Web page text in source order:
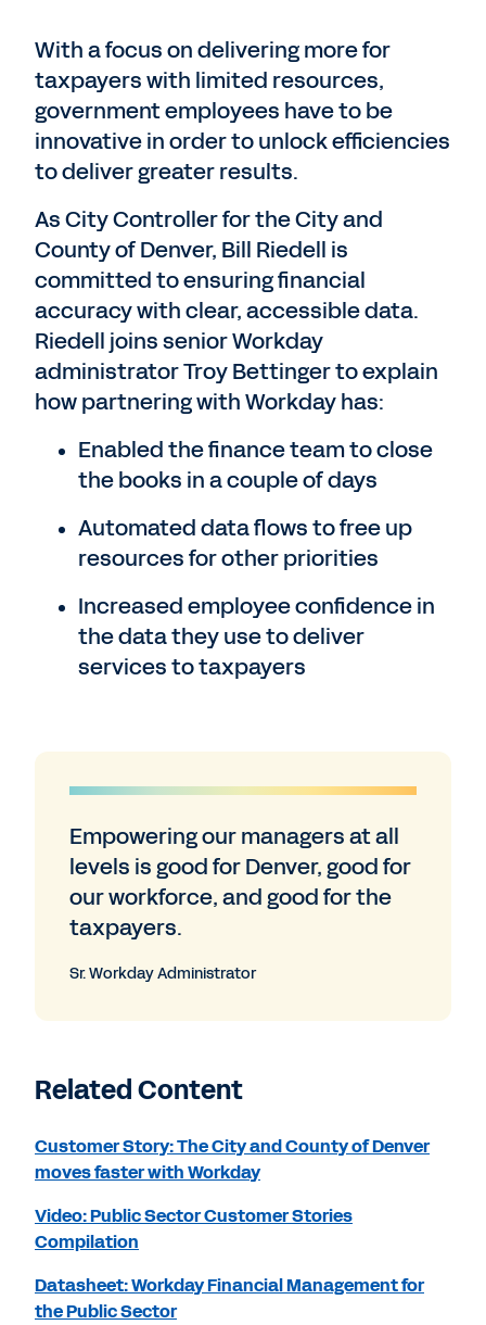
With a focus on delivering more for
taxpayers with limited resources,
government employees have to be
innovative in order to unlock efficiencies
to deliver greater results.
As City Controller for the City and
County of Denver, Bill Riedell is
committed to ensuring financial
accuracy with clear, accessible data.
Riedell joins senior Workday
administrator Troy Bettinger to explain
how partnering with Workday has:
Enabled the finance team to close
the books in a couple of days
Automated data flows to free up
resources for other priorities
Increased employee confidence in
the data they use to deliver
services to taxpayers
Empowering our managers at all
levels is good for Denver, good for
our workforce, and good for the
taxpayers.
Sr. Workday Administrator
Related Content
Customer Story: The City and County of Denver
moves faster with Workday
Video: Public Sector Customer Stories
Compilation
Datasheet: Workday Financial Management for
the Public Sector